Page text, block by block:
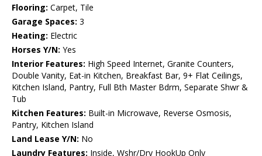
Flooring: Carpet, Tile
Garage Spaces: 3
Heating: Electric
Horses Y/N: Yes
Interior Features: High Speed Internet, Granite Counters,
Double Vanity, Eat-in Kitchen, Breakfast Bar, 9+ Flat Ceilings,
Kitchen Island, Pantry, Full Bth Master Bdrm, Separate Shwr &
Tub
Kitchen Features: Built-in Microwave, Reverse Osmosis,
Pantry, Kitchen Island
Land Lease Y/N: No
Laundry Features: Inside, Wshr/Dry HookUp Only